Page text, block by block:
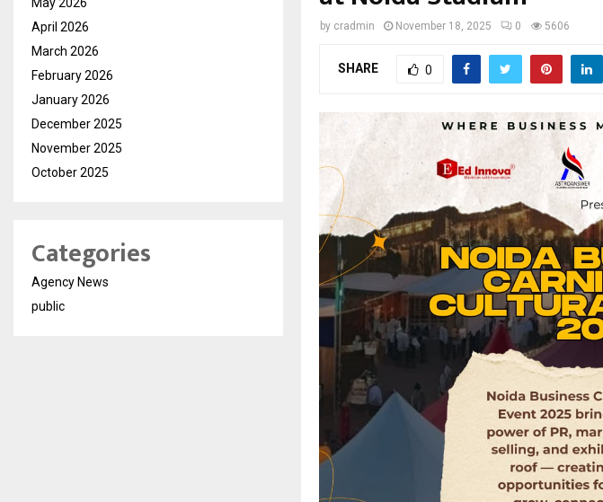
by cradmin November 18, 2025 0 5606
SHARE 0
April 2026
March 2026
February 2026
January 2026
December 2025
November 2025
October 2025
Categories
Agency News
public